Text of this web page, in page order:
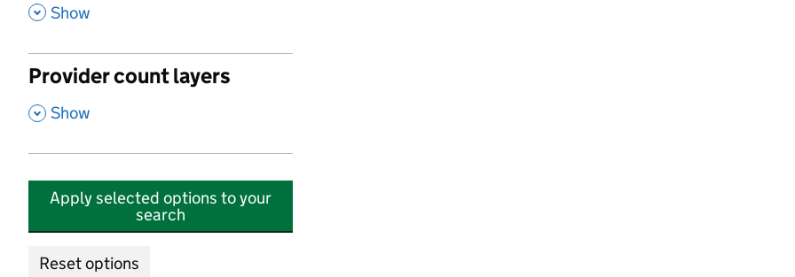
, Show
Provider count layers
, Show
Apply selected options to your
search
Reset options